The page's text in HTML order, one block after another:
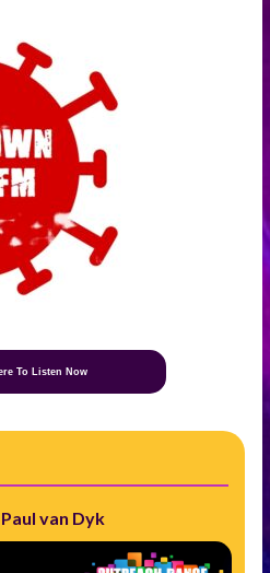
To Listen Now
van Dyk